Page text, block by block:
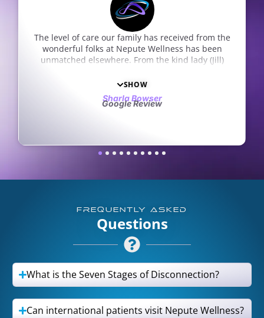
They are all great and friendly and professional
Rhonda Burk
Google Review
FREQUENTLY ASKED
Questions
What is the Seven Stages of Disconnection?
Can international patients visit Nepute Wellness?